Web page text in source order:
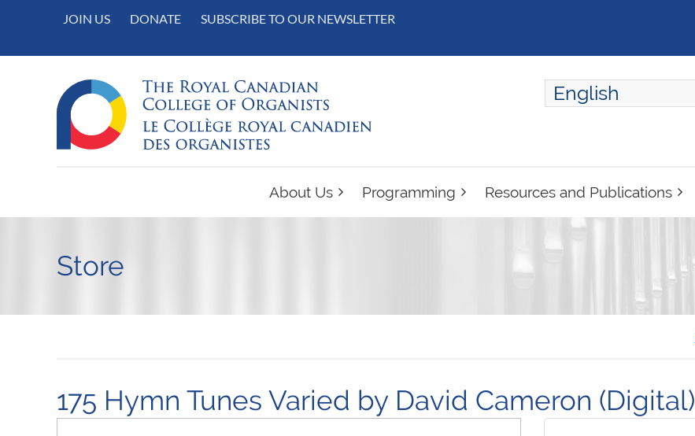
JOIN US DONATE SUBSCRIBE TO OUR NEWSLETTER
English
About Us Programming Resources and Publications
Store
175 Hymn Tunes Varied by David Cameron (Digital)